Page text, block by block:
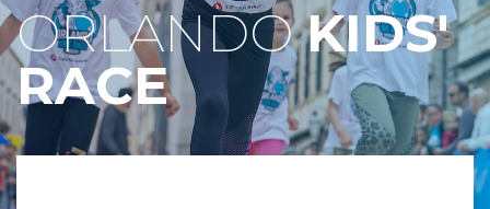
ORLANDOKIDS'
RACE